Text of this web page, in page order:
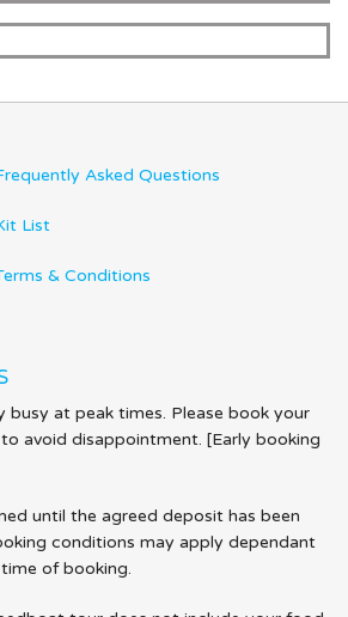
Asked Questions
List
& Conditions
busy at peak times. Please book your
avoid disappointment. [Early booking
until the agreed deposit has been
conditions may apply dependant
of booking.